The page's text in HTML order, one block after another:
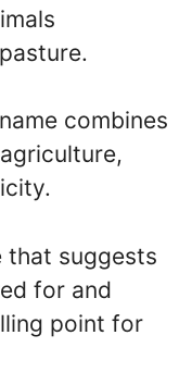
combines
that suggests
for and
point for